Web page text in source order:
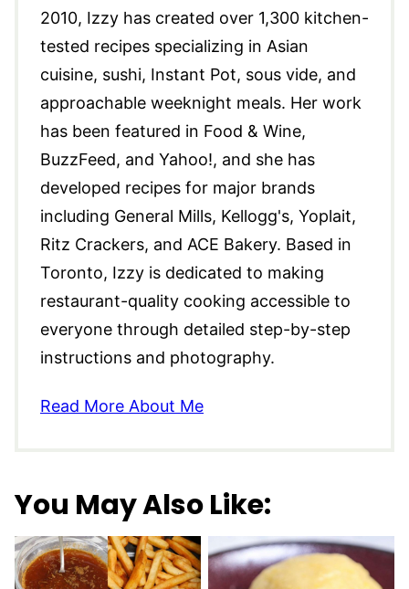
2010, Izzy has created over 1,300 kitchen-
tested recipes specializing in Asian
cuisine, sushi, Instant Pot, sous vide, and
approachable weeknight meals. Her work
has been featured in Food & Wine,
BuzzFeed, and Yahoo!, and she has
developed recipes for major brands
including General Mills, Kellogg's, Yoplait,
Ritz Crackers, and ACE Bakery. Based in
Toronto, Izzy is dedicated to making
restaurant-quality cooking accessible to
everyone through detailed step-by-step
instructions and photography.
Read More About Me
You May Also Like: